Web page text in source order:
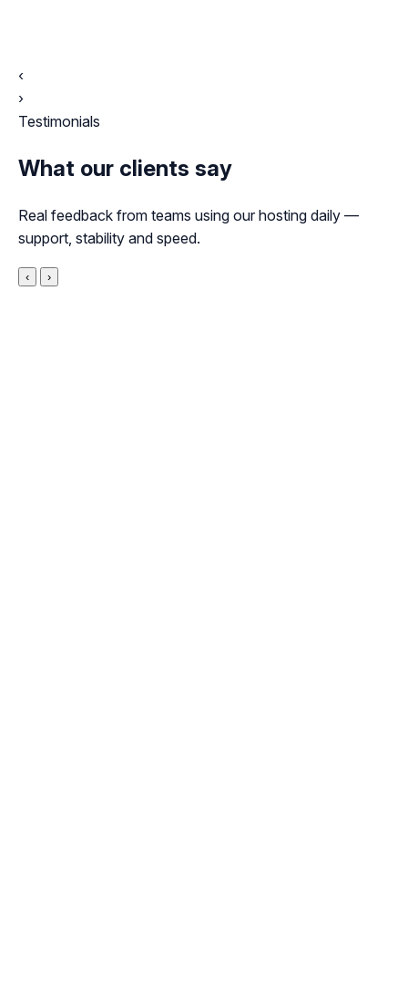
‹
›
Testimonials
What our clients say
Real feedback from teams using our hosting daily —
support, stability and speed.
‹ ›